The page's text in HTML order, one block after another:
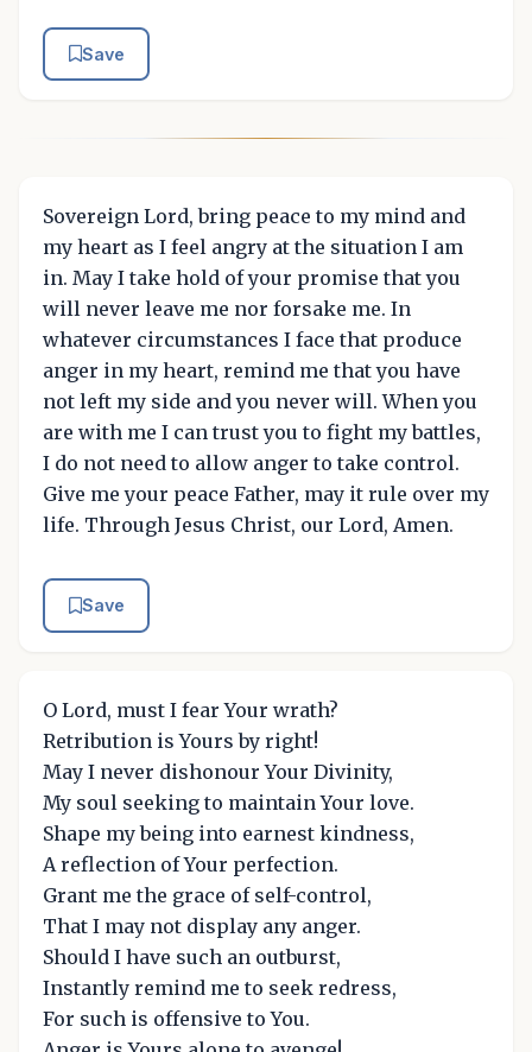
Save
Sovereign Lord, bring peace to my mind and
my heart as I feel angry at the situation I am
in. May I take hold of your promise that you
will never leave me nor forsake me. In
whatever circumstances I face that produce
anger in my heart, remind me that you have
not left my side and you never will. When you
are with me I can trust you to fight my battles,
I do not need to allow anger to take control.
Give me your peace Father, may it rule over my
life. Through Jesus Christ, our Lord, Amen.
Save
O Lord, must I fear Your wrath?
Retribution is Yours by right!
May I never dishonour Your Divinity,
My soul seeking to maintain Your love.
Shape my being into earnest kindness,
A reflection of Your perfection.
Grant me the grace of self-control,
That I may not display any anger.
Should I have such an outburst,
Instantly remind me to seek redress,
For such is offensive to You.